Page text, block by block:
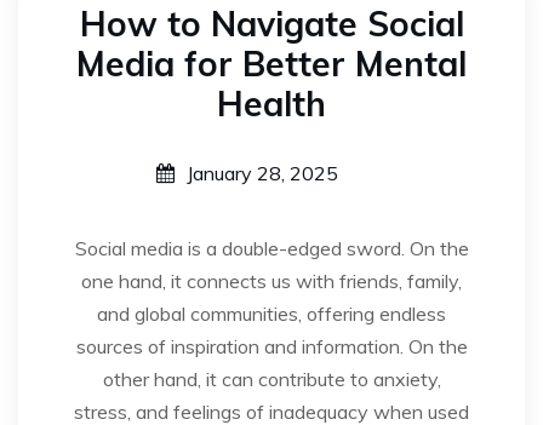
How to Navigate Social
Media for Better Mental
Health
January 28, 2025
Social media is a double-edged sword. On the
one hand, it connects us with friends, family,
and global communities, offering endless
sources of inspiration and information. On the
other hand, it can contribute to anxiety,
stress, and feelings of inadequacy when used